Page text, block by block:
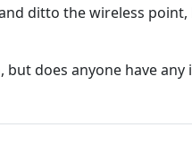
ditto the wireless point,
does anyone have